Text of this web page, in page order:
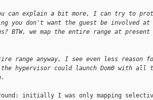
can explain a bit more, I can try to
you don't want the guest be involved
BTW, we map the entire range at present
range anyway, I see even less reason
hypervisor could launch Dom0 with all
initially I was only mapping